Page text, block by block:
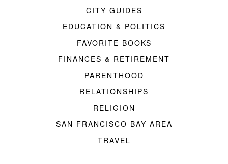
CITY GUIDES
EDUCATION & POLITICS
FAVORITE BOOKS
FINANCES & RETIREMENT
PARENTHOOD
RELATIONSHIPS
RELIGION
SAN FRANCISCO BAY AREA
TRAVEL